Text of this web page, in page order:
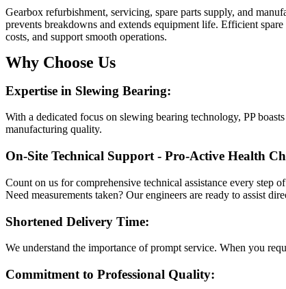
Gearbox refurbishment, servicing, spare parts supply, and
prevents breakdowns and extends equipment life. Efficient
costs, and support smooth operations.
Why Choose Us
Expertise in Slewing Bearing:
With a dedicated focus on slewing bearing technology, PP
manufacturing quality.
On-Site Technical Support - Pro-Active Health
Count on us for comprehensive technical assistance every step
Need measurements taken? Our engineers are ready to assist
Shortened Delivery Time:
We understand the importance of prompt service. When you
Commitment to Professional Quality: